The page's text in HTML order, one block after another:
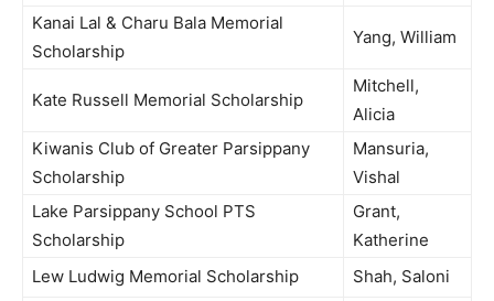
Kanai Lal & Charu Bala Memorial
Scholarship
Yang, William
Kate Russell Memorial Scholarship
Mitchell,
Alicia
Kiwanis Club of Greater Parsippany
Scholarship
Mansuria,
Vishal
Lake Parsippany School PTS
Scholarship
Grant,
Katherine
Lew Ludwig Memorial Scholarship
Shah, Saloni